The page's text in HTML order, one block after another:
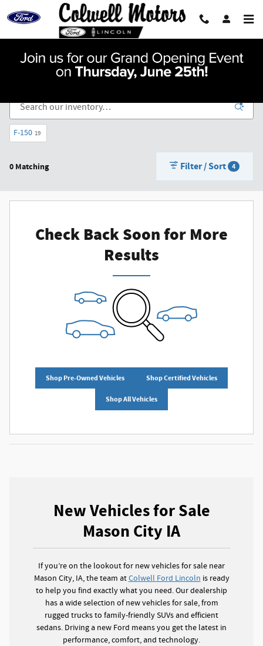
Skip to main content
New Vehicle Inventory For Sale in Mason City, IA
F-150 19
0 Matching Filter / Sort 4
Check Back Soon for More
Results
Shop Pre-Owned Vehicles Shop Certified Vehicles
Shop All Vehicles
New Vehicles for Sale
Mason City IA
If you’re on the lookout for new vehicles for sale near
Mason City, IA, the team atColwell Ford Lincoln is ready
to help you find exactly what you need. Our dealership
has a wide selection of new vehicles for sale, from
rugged trucks to family-friendly SUVs and efficient
sedans. Driving a new Ford means you get the latest in
performance, comfort, and technology.